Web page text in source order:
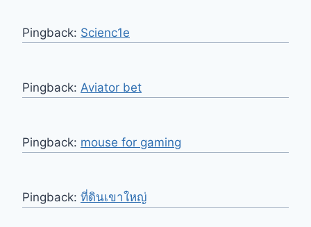
Pingback: Scienc1e
Pingback: Aviator bet
Pingback: mouse for gaming
Pingback: ที่ดินเขาใหญ่